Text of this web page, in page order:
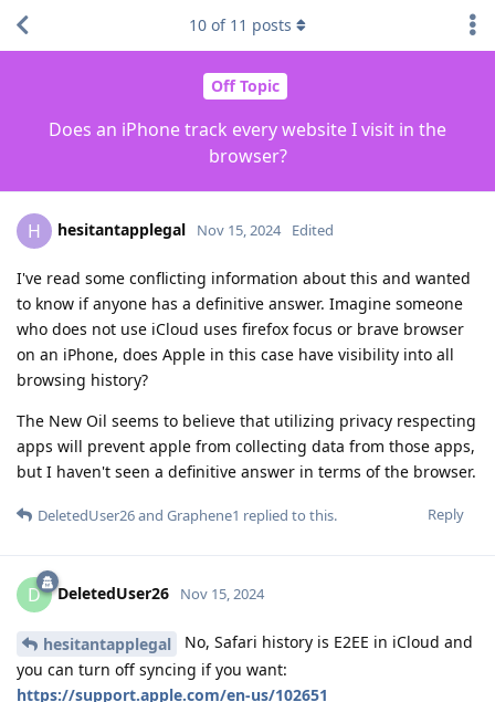
Off Topic
Does an iPhone track every website I visit in the
browser?
10 of 11 posts
H hesitantapplegal Nov 15, 2024 Edited
I've read some conflicting information about this and wanted
to know if anyone has a definitive answer. Imagine someone
who does not use iCloud uses firefox focus or brave browser
on an iPhone, does Apple in this case have visibility into all
browsing history?
The New Oil seems to believe that utilizing privacy respecting
apps will prevent apple from collecting data from those apps,
but I haven't seen a definitive answer in terms of the browser.
Reply
DeletedUser26and Graphene1 replied to this.
D DeletedUser26 Nov 15, 2024
hesitantapplegal
No, Safari history is E2EE in iCloud and
you can turn off syncing if you want:
https://support.apple.com/en-us/102651